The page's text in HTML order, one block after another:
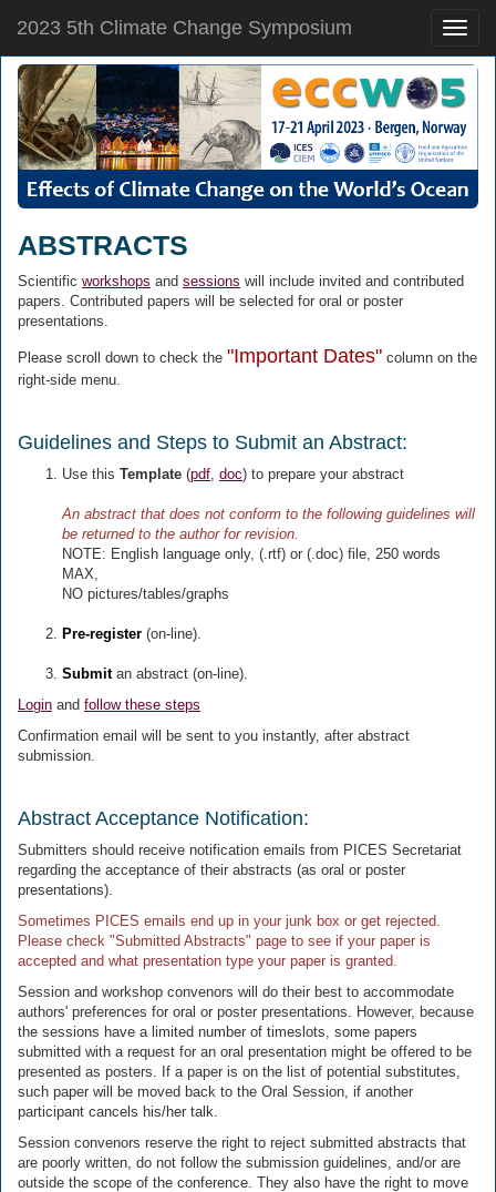
Toggle
2023 5th Climate Change Symposium
ABSTRACTS
Scientific workshops and sessions will include invited and contributed
papers. Contributed papers will be selected for oral or poster
presentations.
Please scroll down to check the "Important Dates" column on the
right-side menu.
Guidelines and Steps to Submit an Abstract:
Use this Template (pdf, doc) to prepare your abstract
An abstract that does not conform to the following guidelines will
be returned to the author for revision.
NOTE: English language only, (.rtf) or (.doc) file, 250 words
MAX,
NO pictures/tables/graphs
Pre-register (on-line).
Submitan abstract (on-line).
Login and follow these steps
Confirmation email will be sent to you instantly, after abstract
submission.
Abstract Acceptance Notification:
Submitters should receive notification emails from PICES Secretariat
regarding the acceptance of their abstracts (as oral or poster
presentations).
Sometimes PICES emails end up in your junk box or get rejected.
Please check "Submitted Abstracts" page to see if your paper is
accepted and what presentation type your paper is granted.
Session and workshop convenors will do their best to accommodate
authors' preferences for oral or poster presentations. However, because
the sessions have a limited number of timeslots, some papers
submitted with a request for an oral presentation might be offered to be
presented as posters. If a paper is on the list of potential substitutes,
such paper will be moved back to the Oral Session, if another
participant cancels his/her talk.
Session convenors reserve the right to reject submitted abstracts that
are poorly written, do not follow the submission guidelines, and/or are
outside the scope of the conference. They also have the right to move